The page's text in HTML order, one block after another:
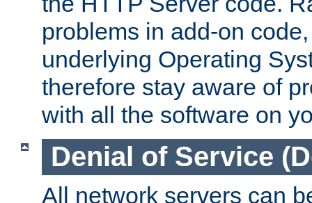
problems in add-on
underlying Operating
therefore stay aware of
with all the software on
Denial of Service
All network servers can